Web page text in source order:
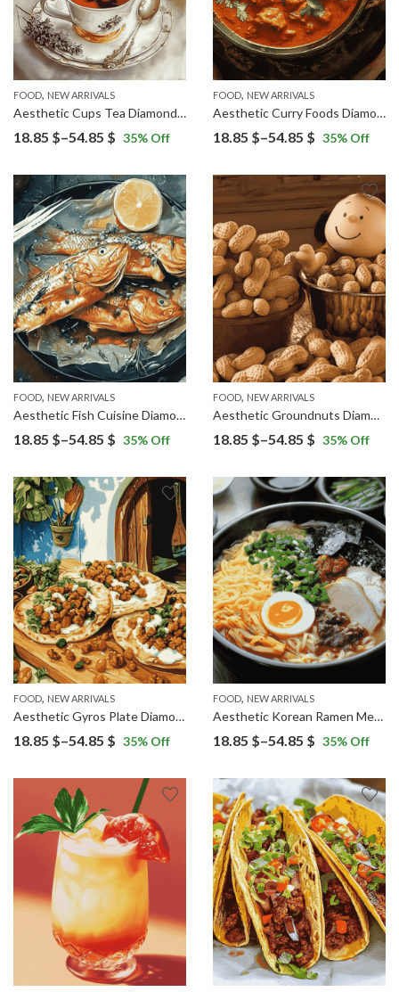
FOOD, NEW ARRIVALS
Aesthetic Cups Tea Diamond Painting
18.85 $–54.85 $ Price
18.85 $
through
54.85 $
35% Off
FOOD, NEW ARRIVALS
Aesthetic Curry Foods Diamond Painting
18.85 $–54.85 $ Price
18.85 $
through
54.85 $
35% Off
FOOD, NEW ARRIVALS
Aesthetic Fish Cuisine Diamond Painting
18.85 $–54.85 $ Price
18.85 $
through
54.85 $
35% Off
FOOD, NEW ARRIVALS
Aesthetic Groundnuts Diamond Painting
18.85 $–54.85 $ Price
18.85 $
through
54.85 $
35% Off
FOOD, NEW ARRIVALS
Aesthetic Gyros Plate Diamond Painting
18.85 $–54.85 $ Price
18.85 $
through
54.85 $
35% Off
FOOD, NEW ARRIVALS
Aesthetic Korean Ramen Meals Diamond Painting
18.85 $–54.85 $ Price
18.85 $
through
54.85 $
35% Off